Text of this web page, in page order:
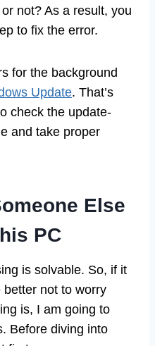
not? As a result, you
to fix the error.
for the background
Update. That’s
check the update-
and take proper
Else
PC
is solvable. So, if it
better not to worry
is, I am going to
Before diving into